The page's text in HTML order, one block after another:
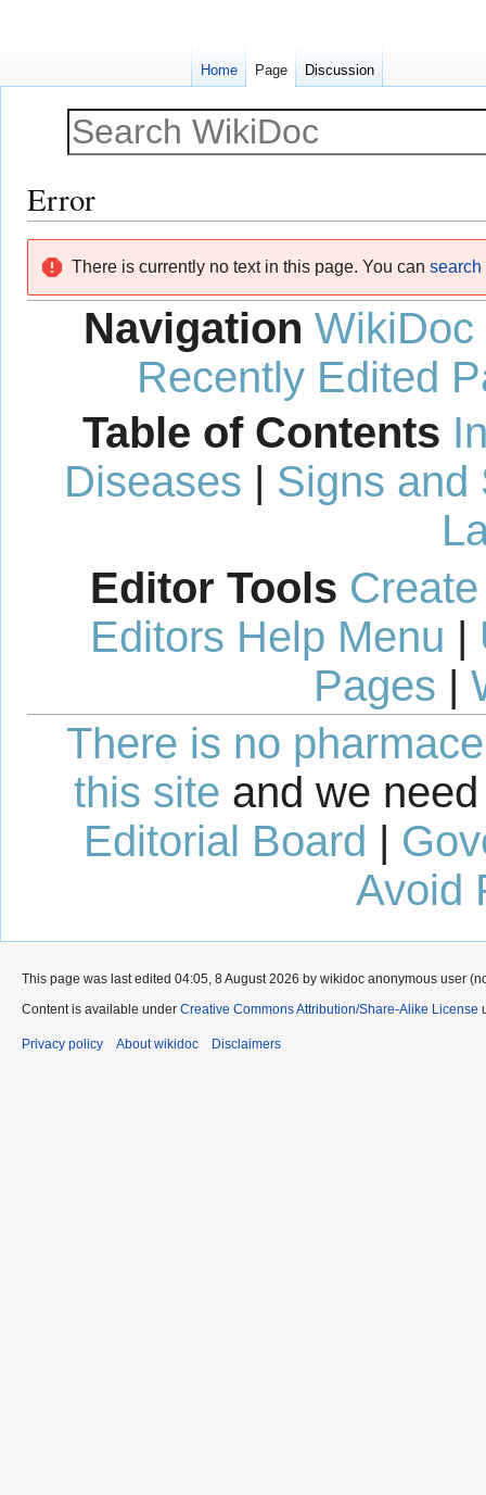
Error
navigation
search
There is currently no text in this page. You can search
Navigation WikiDoc
Recently Edited
Table of Contents
Diseases | Signs and
Editor Tools
Editors Help Menu |
Pages |
There is no
this site and we
Editorial Board |
Avoid
Home Page Discussion
This page was last edited 04:05, 8 August 2026 by wikidoc anonymous user
Content is available under Creative Commons Attribution/Share-Alike License
Privacy policy About wikidoc Disclaimers